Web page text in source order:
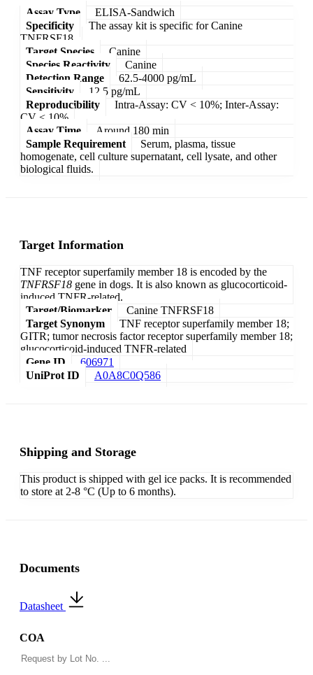
Assay Type
ELISA-Sandwich
Specificity
The assay kit is specific for Canine
TNFRSF18.
Target Species
Canine
Species Reactivity
Canine
Detection Range
62.5-4000 pg/mL
Sensitivity
12.5 pg/mL
Reproducibility
Intra-Assay: CV < 10%; Inter-Assay:
CV < 10%
Assay Time
Around 180 min
Sample Requirement
Serum, plasma, tissue
homogenate, cell culture supernatant, cell lysate, and other
biological fluids.
Target Information
TNF receptor superfamily member 18 is encoded by the
TNFRSF18 gene in dogs. It is also known as glucocorticoid-
induced TNFR-related.
Target/Biomarker
Canine TNFRSF18
Target Synonym
TNF receptor superfamily member 18;
GITR; tumor necrosis factor receptor superfamily member 18;
glucocorticoid-induced TNFR-related
Gene ID
606971
UniProt ID
A0A8C0Q586
Shipping and Storage
This product is shipped with gel ice packs. It is recommended
to store at 2-8 °C (Up to 6 months).
Documents
Datasheet
COA